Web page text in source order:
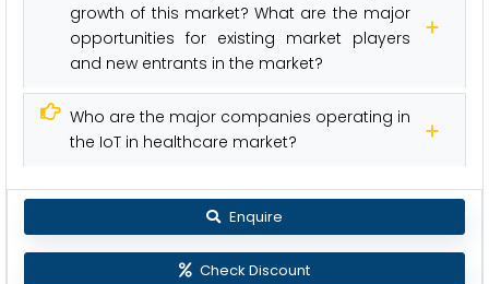
growth of this market? What are the major
opportunities for existing market players
and new entrants in the market?
Who are the major companies operating in
the IoT in healthcare market?
Enquire
Check Discount